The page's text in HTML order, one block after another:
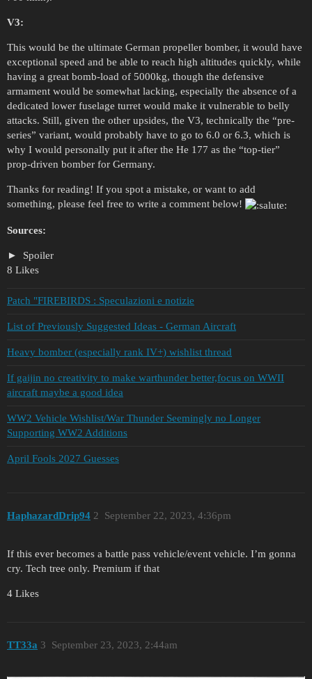
V3:
This would be the ultimate German propeller bomber, it would have
exceptional speed and be able to reach high altitudes quickly, while
having a great bomb-load of 5000kg, though the defensive
armament would be somewhat lacking, especially the absence of a
dedicated lower fuselage turret would make it vulnerable to belly
attacks. Still, given the other upsides, the V3, technically the “pre-
series” variant, would probably have to go to 6.0 or 6.3, which is
why I would personally put it after the He 177 as the “top-tier”
prop-driven bomber for Germany.
Thanks for reading! If you spot a mistake, or want to add
something, please feel free to write a comment below!
Sources:
Spoiler
8 Likes
Patch "FIREBIRDS : Speculazioni e notizie
List of Previously Suggested Ideas - German Aircraft
Heavy bomber (especially rank IV+) wishlist thread
If gaijin no creativity to make warthunder better,focus on WWII
aircraft maybe a good idea
WW2 Vehicle Wishlist/War Thunder Seemingly no Longer
Supporting WW2 Additions
April Fools 2027 Guesses
HaphazardDrip94 September 22, 2023, 4:36pm
2
If this ever becomes a battle pass vehicle/event vehicle. I’m gonna
cry. Tech tree only. Premium if that
4 Likes
TT33a September 23, 2023, 2:44am
3